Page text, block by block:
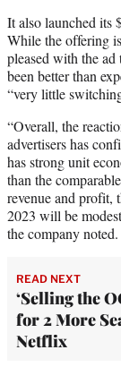
It also launched its
While the offering
pleased with the ad
been better than
“very little
“Overall, the
advertisers has
has strong unit
than the
revenue and profit,
2023 will be
the company noted.
READ NEXT
‘Selling the
for 2 More
Netflix